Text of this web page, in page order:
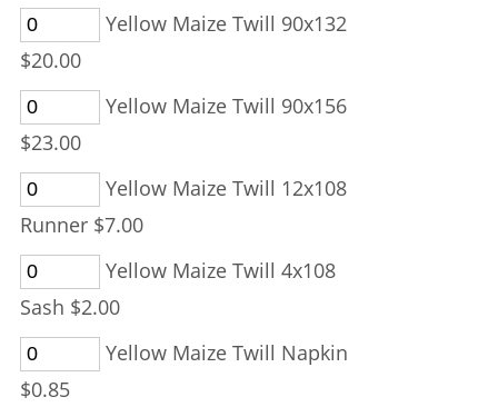
Yellow Maize Twill 90x132
$20.00
Yellow Maize Twill 90x156
$23.00
Yellow Maize Twill 12x108
Runner $7.00
Yellow Maize Twill 4x108
Sash $2.00
Yellow Maize Twill Napkin
$0.85